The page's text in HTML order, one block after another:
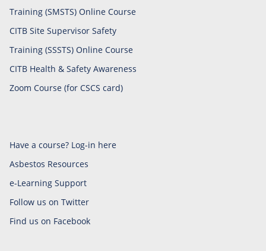
Training (SMSTS) Online Course
CITB Site Supervisor Safety
Training (SSSTS) Online Course
CITB Health & Safety Awareness
Zoom Course (for CSCS card)
Have a course? Log-in here
Asbestos Resources
e-Learning Support
Follow us on Twitter
Find us on Facebook